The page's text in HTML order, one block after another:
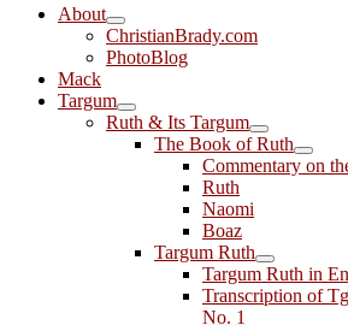
About
ChristianBrady.com
PhotoBlog
Mack
Targum
Ruth & Its Targum
The Book of Ruth
Commentary on
Ruth
Naomi
Boaz
Targum Ruth
Targum Ruth in
Transcription of
No. 1